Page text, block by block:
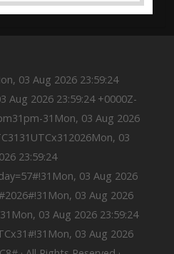
03 Aug 2026 23:59:24
Aug 2026 23:59:24 +0000Z-
31Mon, 03 Aug 2026
03
23:59:24
03 Aug 2026
03 Aug 2026
03 Aug 2026 23:59:24
03 Aug 2026